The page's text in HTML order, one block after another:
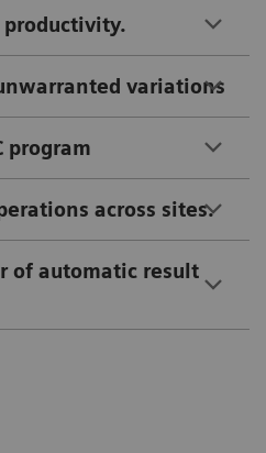
productivity.
variations
program
across sites.
of automatic result